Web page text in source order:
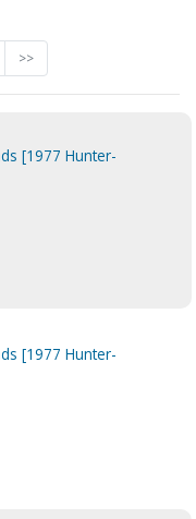
>>
[1977 Hunter-
[1977 Hunter-